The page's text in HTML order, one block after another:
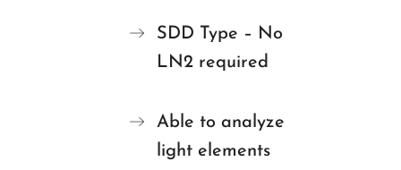
SDD Type – No
LN2 required
Able to analyze
light elements